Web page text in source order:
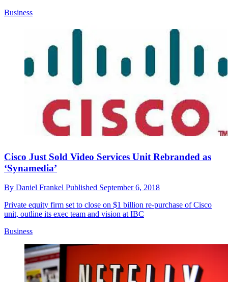
Business
Cisco Just Sold Video Services Unit Rebranded as
‘Synamedia’
By Daniel Frankel Published September 6, 2018
Private equity firm set to close on $1 billion re-purchase of Cisco
unit, outline its exec team and vision at IBC
Business